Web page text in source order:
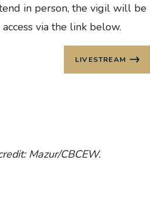
in person, the vigil will
via the link below.
LIVESTREAM
Mazur/CBCEW.